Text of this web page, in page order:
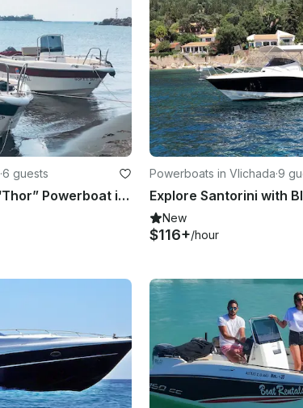
·6 guests
Hire Blu Water 170 “Thor” Powerboat in Vlichada - Without License
Powerboats in Vlichada·9
New
$116+/hour